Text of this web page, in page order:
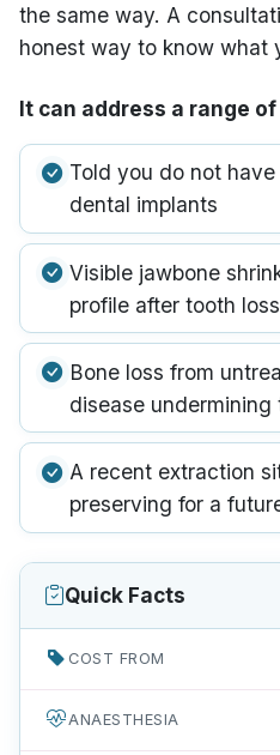
the same way. A
honest way to know what
It can address a range
Told you do not
dental implants
Visible jawbone
profile after tooth loss
Bone loss from
disease undermining
A recent extraction
preserving for a
Quick Facts
COST FROM
ANAESTHESIA